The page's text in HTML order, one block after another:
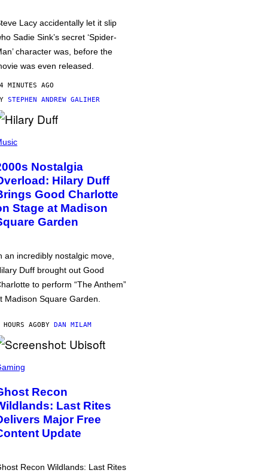
Lacy accidentally let it slip
Sadie Sink’s secret ‘Spider-
character was, before the
was even released.
MINUTES AGO
STEPHEN ANDREW GALIHER
Nostalgia
Hilary Duff
Good Charlotte
Stage at Madison
Garden
an incredibly nostalgic move,
Duff brought out Good
to perform “The Anthem”
Madison Square Garden.
AGOBY DAN MILAM
Recon
Last Rites
Major Free
Update
Recon Wildlands: Last Rites